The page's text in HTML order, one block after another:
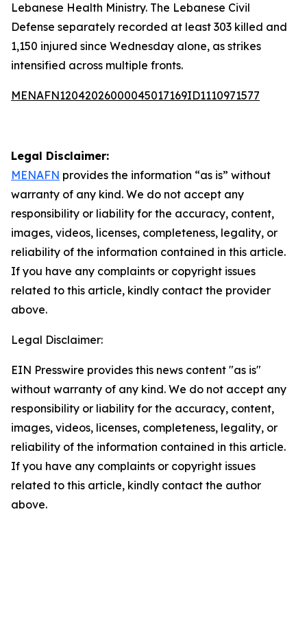
Lebanese Health Ministry. The Lebanese Civil
Defense separately recorded at least 303 killed and
1,150 injured since Wednesday alone, as strikes
intensified across multiple fronts.
MENAFN12042026000045017169ID1110971577
Legal Disclaimer:
MENAFN provides the information “as is” without
warranty of any kind. We do not accept any
responsibility or liability for the accuracy, content,
images, videos, licenses, completeness, legality, or
reliability of the information contained in this article.
If you have any complaints or copyright issues
related to this article, kindly contact the provider
above.
Legal Disclaimer:
EIN Presswire provides this news content "as is"
without warranty of any kind. We do not accept any
responsibility or liability for the accuracy, content,
images, videos, licenses, completeness, legality, or
reliability of the information contained in this article.
If you have any complaints or copyright issues
related to this article, kindly contact the author
above.